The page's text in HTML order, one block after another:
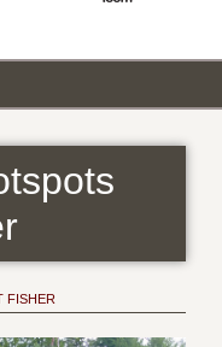
FISHER